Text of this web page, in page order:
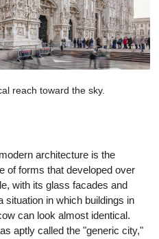
reach toward the sky.
architecture is the
of forms that developed over
with its glass facades and
situation in which buildings in
can look almost identical.
aptly called the "generic city,"